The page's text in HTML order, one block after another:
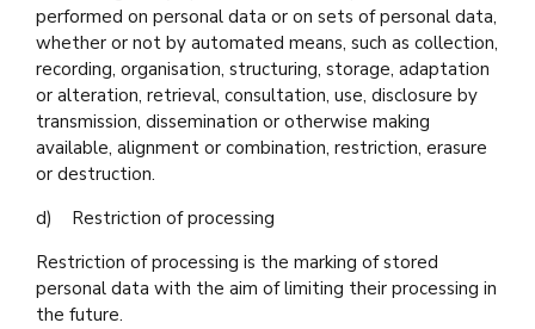
performed on personal data or on sets of personal data,
whether or not by automated means, such as collection,
recording, organisation, structuring, storage, adaptation
or alteration, retrieval, consultation, use, disclosure by
transmission, dissemination or otherwise making
available, alignment or combination, restriction, erasure
or destruction.
d) Restriction of processing
Restriction of processing is the marking of stored
personal data with the aim of limiting their processing in
the future.